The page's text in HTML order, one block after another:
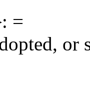
: =
or